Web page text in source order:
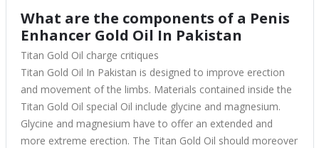
What are the components of a Penis
Enhancer Gold Oil In Pakistan
Titan Gold Oil charge critiques
Titan Gold Oil In Pakistan is designed to improve erection
and movement of the limbs. Materials contained inside the
Titan Gold Oil special Oil include glycine and magnesium.
Glycine and magnesium have to offer an extended and
more extreme erection. The Titan Gold Oil should moreover